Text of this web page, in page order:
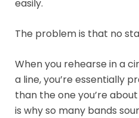
easily.
The problem is that no
When you rehearse in a
a line, you’re essentially
than the one you’re
is why so many bands